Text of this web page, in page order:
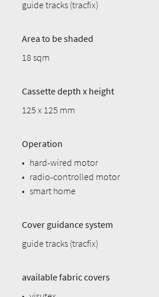
guide tracks (tracfix)
Area to be shaded
18 sqm
Cassette depth x height
125 x 125 mm
Operation
• hard-wired motor
• radio-controlled motor
• smart home
Cover guidance system
guide tracks (tracfix)
available fabric covers